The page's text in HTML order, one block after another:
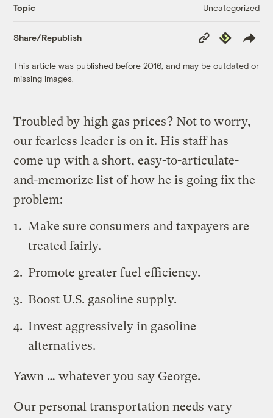
Topic Uncategorized
Share/Republish
Copy
Link
Republish
This article was published before 2016, and may be outdated or
missing images.
Troubled by high gas prices? Not to worry,
our fearless leader is on it. His staff has
come up with a short, easy-to-articulate-
and-memorize list of how he is going fix the
problem:
Make sure consumers and taxpayers are
treated fairly.
Promote greater fuel efficiency.
Boost U.S. gasoline supply.
Invest aggressively in gasoline
alternatives.
Yawn … whatever you say George.
Our personal transportation needs vary